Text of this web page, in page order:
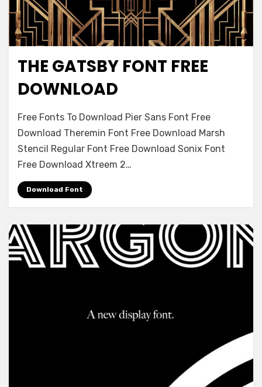
Decorative
THE GATSBY FONT FREE
DOWNLOAD
Leave a comment
on
Gatsby
Font
Free
Free Fonts To Download Pier Sans Font Free
Download Theremin Font Free Download Marsh
Stencil Regular Font Free Download Sonix Font
Free Download Xtreem 2…
Download Font